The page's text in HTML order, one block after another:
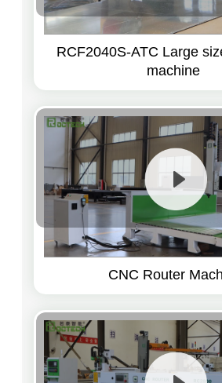
RCF2040S-ATC Large
machine
CNC Router